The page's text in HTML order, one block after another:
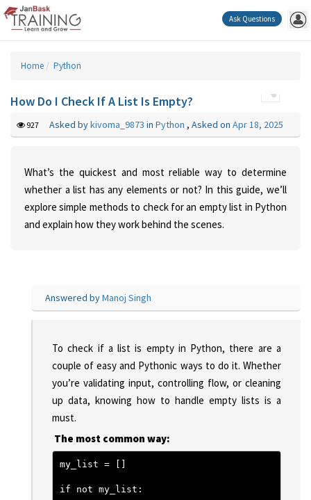
Ask Questions
Home Python
How Do I Check If A List Is Empty?
927 Asked bykivoma_9873 in Python , Asked on Apr 18, 2025
What’s the quickest and most reliable way to determine
whether a list has any elements or not? In this guide, we’ll
explore simple methods to check for an empty list in Python
and explain how they work behind the scenes.
Answered byManoj Singh
To check if a list is empty in Python, there are a
couple of easy and Pythonic ways to do it. Whether
you’re validating input, controlling flow, or cleaning
up data, knowing how to handle empty lists is a
must.
The most common way:
my_list = []
if not my_list: